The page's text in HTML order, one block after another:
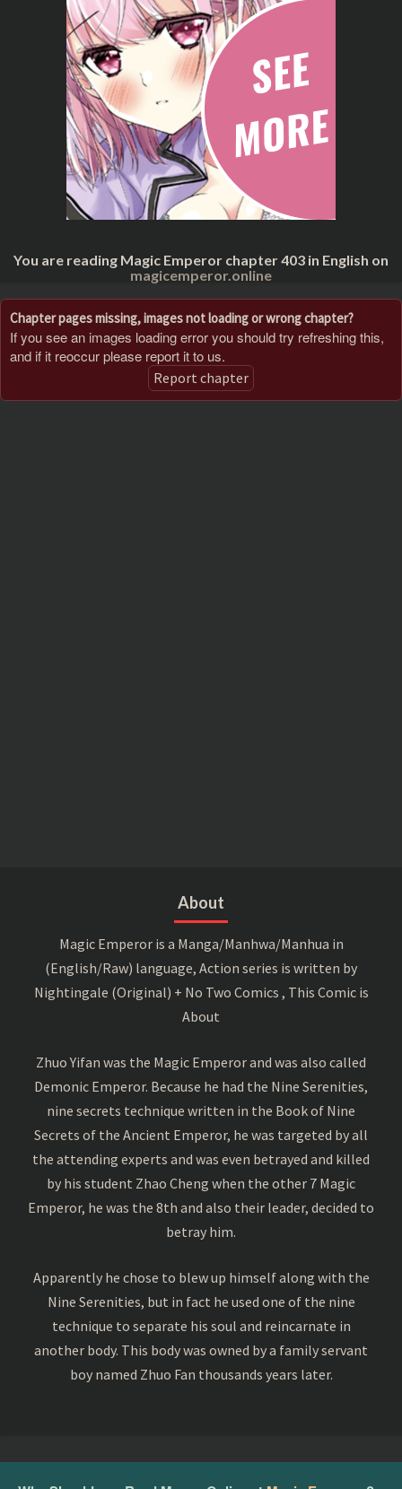
You are reading Magic Emperor chapter 403 in English on
magicemperor.online
Chapter pages missing, images not loading or wrong chapter?
If you see an images loading error you should try refreshing this,
and if it reoccur please report it to us.
Report chapter
About
Magic Emperor is a Manga/Manhwa/Manhua in
(English/Raw) language, Action series is written by
Nightingale (Original) + No Two Comics , This Comic is
About
Zhuo Yifan was the Magic Emperor and was also called
Demonic Emperor. Because he had the Nine Serenities,
nine secrets technique written in the Book of Nine
Secrets of the Ancient Emperor, he was targeted by all
the attending experts and was even betrayed and killed
by his student Zhao Cheng when the other 7 Magic
Emperor, he was the 8th and also their leader, decided to
betray him.
Apparently he chose to blew up himself along with the
Nine Serenities, but in fact he used one of the nine
technique to separate his soul and reincarnate in
another body. This body was owned by a family servant
boy named Zhuo Fan thousands years later.